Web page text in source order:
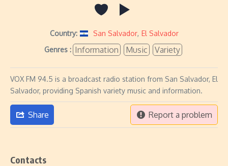
Country: San Salvador, El Salvador
Genres : Information Music Variety
VOX FM 94.5 is a broadcast radio station from San Salvador, El
Salvador, providing Spanish variety music and information.
Share Report a problem
Contacts